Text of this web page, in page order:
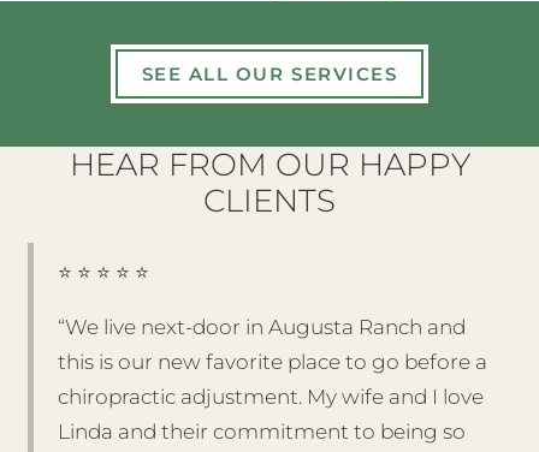
SEE ALL OUR SERVICES
HEAR FROM OUR HAPPY
CLIENTS
⭐️ ⭐️ ⭐️ ⭐️ ⭐️
“We live next-door in Augusta Ranch and
this is our new favorite place to go before a
chiropractic adjustment. My wife and I love
Linda and their commitment to being so